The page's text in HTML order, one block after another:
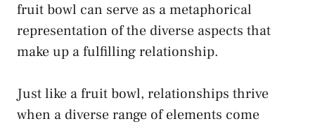
fruit bowl ⁢can serve as a⁣ metaphorical
representation of the diverse aspects that
make up a fulfilling relationship.
Just like a fruit bowl, ​relationships thrive
when a diverse ⁣range of‌ elements come